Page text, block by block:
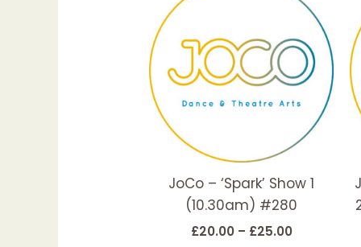
JoCo – ‘Spark’ Show 1
(10.30am) #280
£20.00 – £25.00
£20.00
through
£25.00
product
has
multiple
The
options
chosen